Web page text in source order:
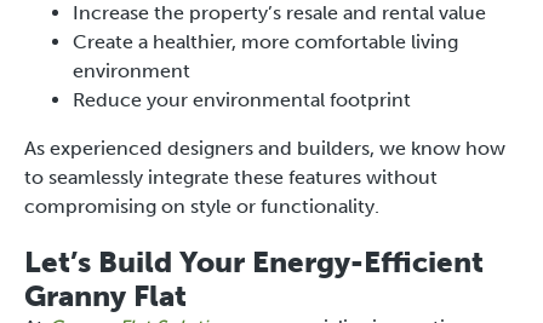
Increase the property’s resale and rental value
Create a healthier, more comfortable living
environment
Reduce your environmental footprint
As experienced designers and builders, we know how
to seamlessly integrate these features without
compromising on style or functionality.
Let’s Build Your Energy-Efficient
Granny Flat